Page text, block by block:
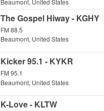
The Gospel Hiway - KGHY
FM 88.5
Beaumont, United States
Kicker 95.1 - KYKR
FM 95.1
Beaumont, United States
K-Love - KLTW